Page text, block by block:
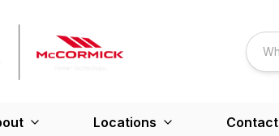
Locations Contact